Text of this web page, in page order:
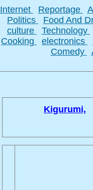
Internet Reportage
Politics
Food And
culture
Technology
Cooking
electronics
Comedy
Kigurumi,